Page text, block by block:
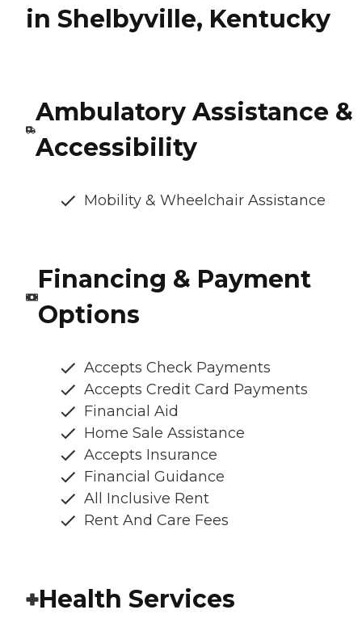
in Shelbyville, Kentucky
Ambulatory Assistance &
Accessibility
Mobility & Wheelchair Assistance
Financing & Payment
Options
Accepts Check Payments
Accepts Credit Card Payments
Financial Aid
Home Sale Assistance
Accepts Insurance
Financial Guidance
All Inclusive Rent
Rent And Care Fees
Health Services